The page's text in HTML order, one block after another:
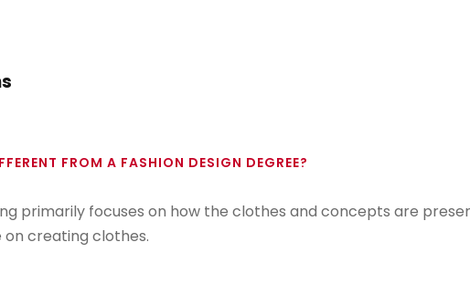
FROM A FASHION DESIGN DEGREE?
primarily focuses on how the clothes and concepts are
creating clothes.